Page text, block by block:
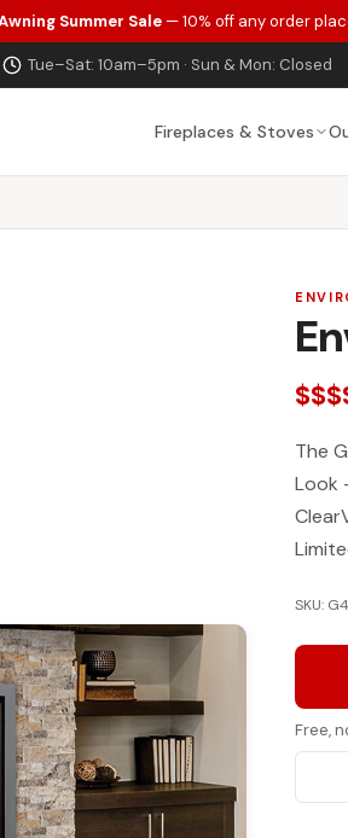
Summer Sale— 10% off any order
Tue–Sat: 10am–5pm · Sun & Mon: Closed
Fireplaces & Stoves
The
Look
SKU:
Free,